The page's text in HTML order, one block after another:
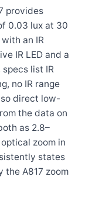
provides
0.03 lux at 30
an IR
IR LED and a
list IR
no IR range
direct low-
the data on
as 2.8–
zoom in
states
the A817 zoom